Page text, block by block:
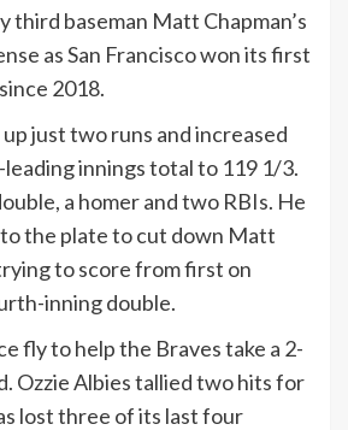
third baseman Matt Chapman’s
as San Francisco won its first
2018.
just two runs and increased
innings total to 119 1/3.
a homer and two RBIs. He
the plate to cut down Matt
to score from first on
inning double.
fly to help the Braves take a 2-
Ozzie Albies tallied two hits for
lost three of its last four